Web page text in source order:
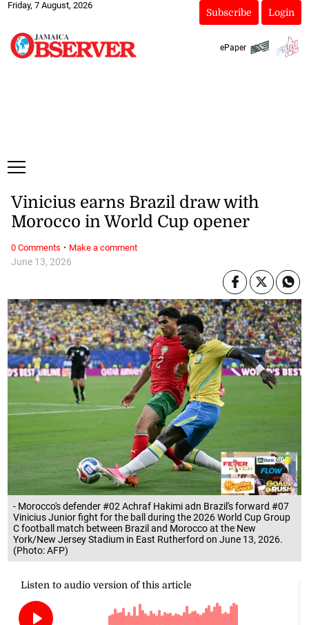
Friday, 7 August, 2026
Subscribe Login
ePaper
- Morocco's defender #02 Achraf Hakimi adn Brazil's forward #07
Vinicius Junior fight for the ball during the 2026 World Cup Group
C football match between Brazil and Morocco at the New
York/New Jersey Stadium in East Rutherford on June 13, 2026.
(Photo: AFP)
June 13, 2026
Vinicius earns Brazil draw with
Morocco in World Cup opener
0 Comments · Make a comment